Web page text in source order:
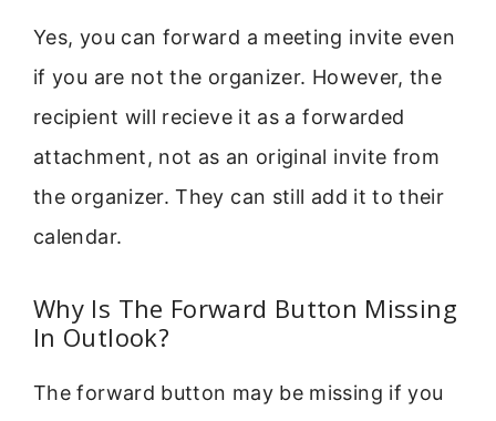
Yes, you can forward a meeting invite even
if you are not the organizer. However, the
recipient will recieve it as a forwarded
attachment, not as an original invite from
the organizer. They can still add it to their
calendar.
Why Is The Forward Button Missing
In Outlook?
The forward button may be missing if you